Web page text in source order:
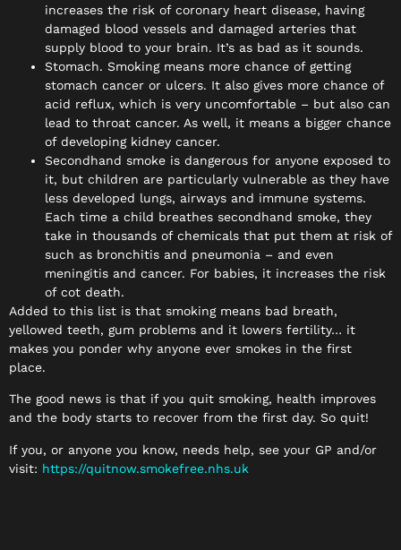
increases the risk of coronary heart disease, having
damaged blood vessels and damaged arteries that
supply blood to your brain. It’s as bad as it sounds.
Stomach. Smoking means more chance of getting
stomach cancer or ulcers. It also gives more chance of
acid reflux, which is very uncomfortable – but also can
lead to throat cancer. As well, it means a bigger chance
of developing kidney cancer.
Secondhand smoke is dangerous for anyone exposed to
it, but children are particularly vulnerable as they have
less developed lungs, airways and immune systems.
Each time a child breathes secondhand smoke, they
take in thousands of chemicals that put them at risk of
such as bronchitis and pneumonia – and even
meningitis and cancer. For babies, it increases the risk
of cot death.
Added to this list is that smoking means bad breath,
yellowed teeth, gum problems and it lowers fertility… it
makes you ponder why anyone ever smokes in the first
place.
The good news is that if you quit smoking, health improves
and the body starts to recover from the first day. So quit!
If you, or anyone you know, needs help, see your GP and/or
visit: https://quitnow.smokefree.nhs.uk